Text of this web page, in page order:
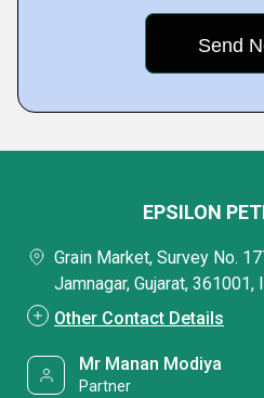
EPSILON
Grain Market, Survey No.
Jamnagar, Gujarat, 361001,
Other Contact Details
Mr Manan Modiya
Partner